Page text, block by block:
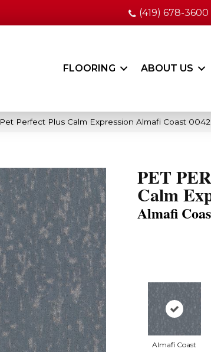
(419) 678-3600
FLOORING ABOUT US
Perfect Plus Calm Expression Almafi Coast
PET
Calm
Almafi
Almafi Coast